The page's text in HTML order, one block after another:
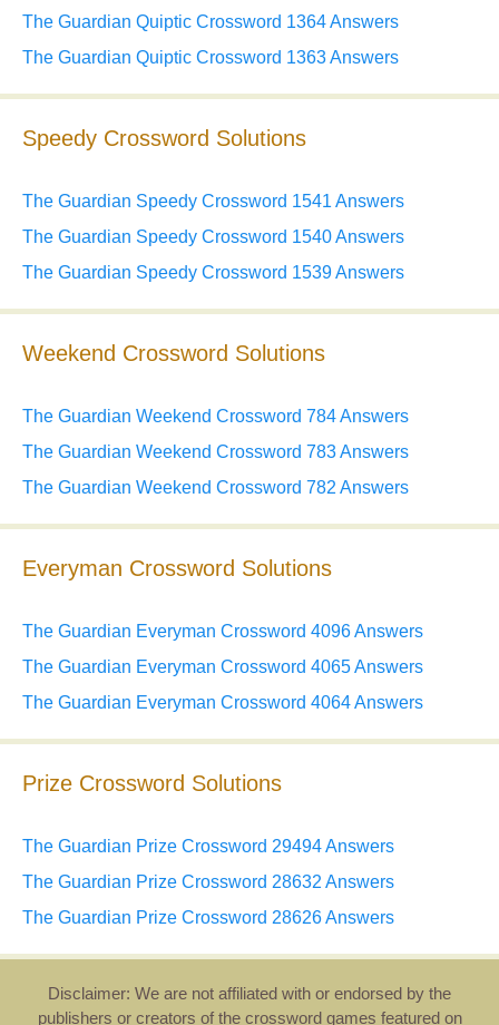
The Guardian Quiptic Crossword 1364 Answers
The Guardian Quiptic Crossword 1363 Answers
Speedy Crossword Solutions
The Guardian Speedy Crossword 1541 Answers
The Guardian Speedy Crossword 1540 Answers
The Guardian Speedy Crossword 1539 Answers
Weekend Crossword Solutions
The Guardian Weekend Crossword 784 Answers
The Guardian Weekend Crossword 783 Answers
The Guardian Weekend Crossword 782 Answers
Everyman Crossword Solutions
The Guardian Everyman Crossword 4096 Answers
The Guardian Everyman Crossword 4065 Answers
The Guardian Everyman Crossword 4064 Answers
Prize Crossword Solutions
The Guardian Prize Crossword 29494 Answers
The Guardian Prize Crossword 28632 Answers
The Guardian Prize Crossword 28626 Answers
Disclaimer: We are not affiliated with or endorsed by the
publishers or creators of the crossword games featured on